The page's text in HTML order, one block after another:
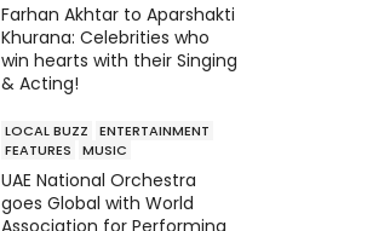
Farhan Akhtar to Aparshakti
Khurana: Celebrities who
win hearts with their Singing
& Acting!
LOCAL BUZZ
ENTERTAINMENT
FEATURES
MUSIC
UAE National Orchestra
goes Global with World
Association for Performing